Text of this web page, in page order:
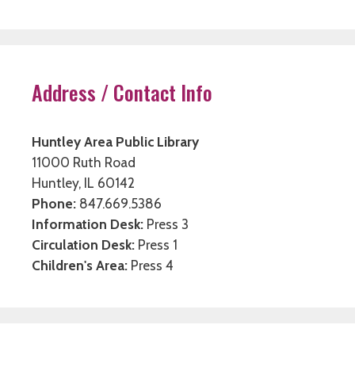
Address / Contact Info
Huntley Area Public Library
11000 Ruth Road
Huntley, IL 60142
Phone: 847.669.5386
Information Desk: Press 3
Circulation Desk: Press 1
Children's Area: Press 4